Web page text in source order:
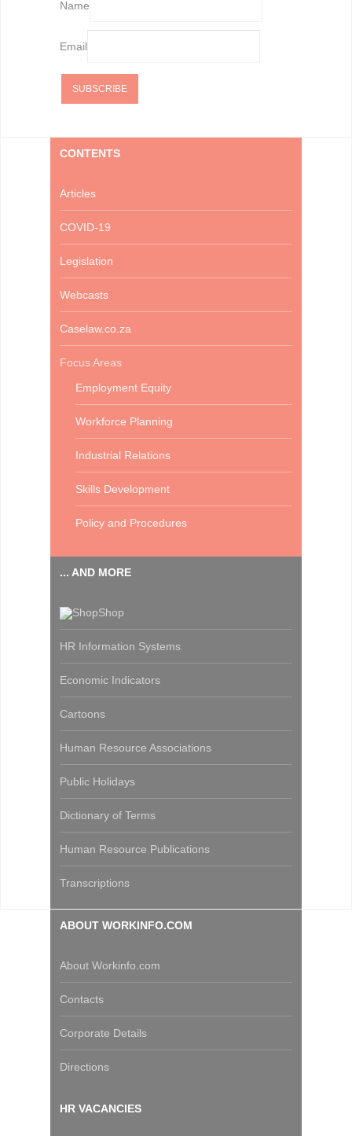
Name
Email
CONTENTS
Articles
COVID-19
Legislation
Webcasts
Caselaw.co.za
Focus Areas
Employment Equity
Workforce Planning
Industrial Relations
Skills Development
Policy and Procedures
... AND MORE
Shop
HR Information Systems
Economic Indicators
Cartoons
Human Resource Associations
Public Holidays
Dictionary of Terms
Human Resource Publications
Transcriptions
ABOUT WORKINFO.COM
About Workinfo.com
Contacts
Corporate Details
Directions
HR VACANCIES